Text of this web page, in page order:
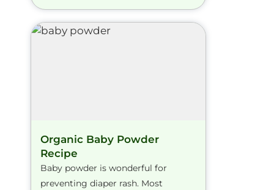
Organic Baby Powder
Recipe
Baby powder is wonderful for
preventing diaper rash. Most